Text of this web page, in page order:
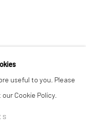
useful to you. Please
Cookie Policy.
de Paris, Paris